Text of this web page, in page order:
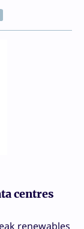
centres
renewables